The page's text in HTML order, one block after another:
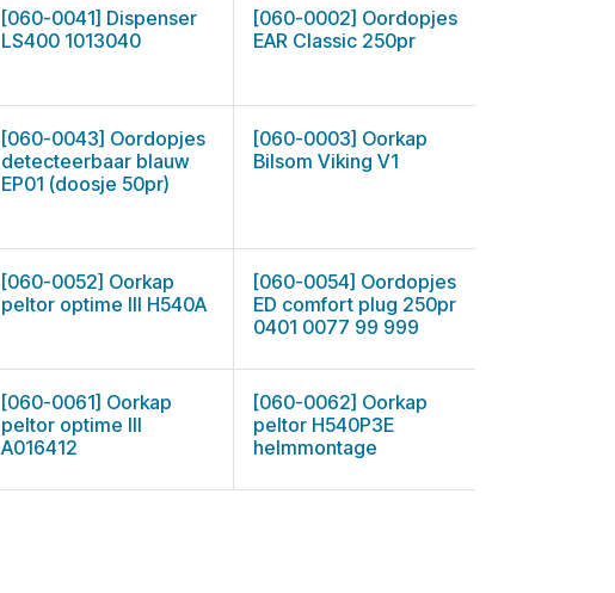
[060-0041] Dispenser
LS400 1013040
[060-0002] Oordopjes
EAR Classic 250pr
[060-0043] Oordopjes
detecteerbaar blauw
EP01 (doosje 50pr)
[060-0003] Oorkap
Bilsom Viking V1
[060-0052] Oorkap
peltor optime III H540A
[060-0054] Oordopjes
ED comfort plug 250pr
0401 0077 99 999
[060-0061] Oorkap
peltor optime III
A016412
[060-0062] Oorkap
peltor H540P3E
helmmontage